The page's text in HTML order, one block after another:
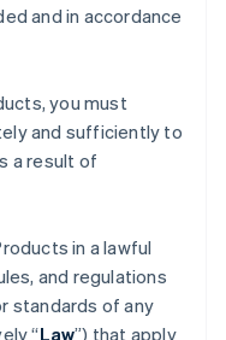
and in accordance
you must
and sufficiently to
a result of
in a lawful
and regulations
standards of any
“Law”) that apply